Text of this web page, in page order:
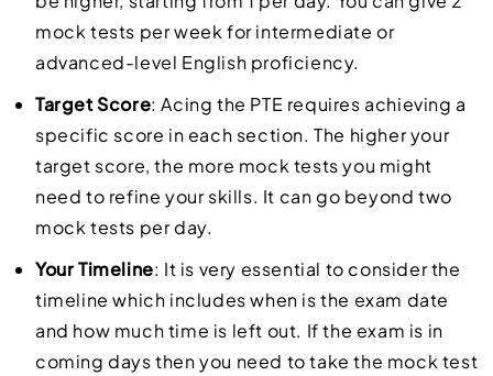
mock tests per week for intermediate or
advanced-level English proficiency.
Target Score: Acing the PTE requires achieving a
specific score in each section. The higher your
target score, the more mock tests you might
need to refine your skills. It can go beyond two
mock tests per day.
Your Timeline: It is very essential to consider the
timeline which includes when is the exam date
and how much time is left out. If the exam is in
coming days then you need to take the mock test